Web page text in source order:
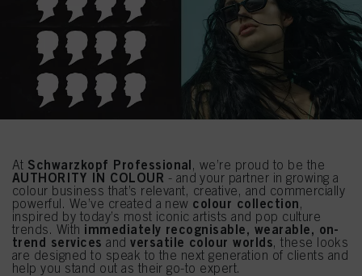
At Schwarzkopf Professional, we’re proud to be the
AUTHORITY IN COLOUR - and your partner in growing a
colour business that’s relevant, creative, and commercially
powerful. We’ve created a new colour collection,
inspired by today’s most iconic artists and pop culture
trends. With immediately recognisable, wearable, on-
trend services andversatile colour worlds, these looks
are designed to speak to the next generation of clients and
help you stand out as their go-to expert.